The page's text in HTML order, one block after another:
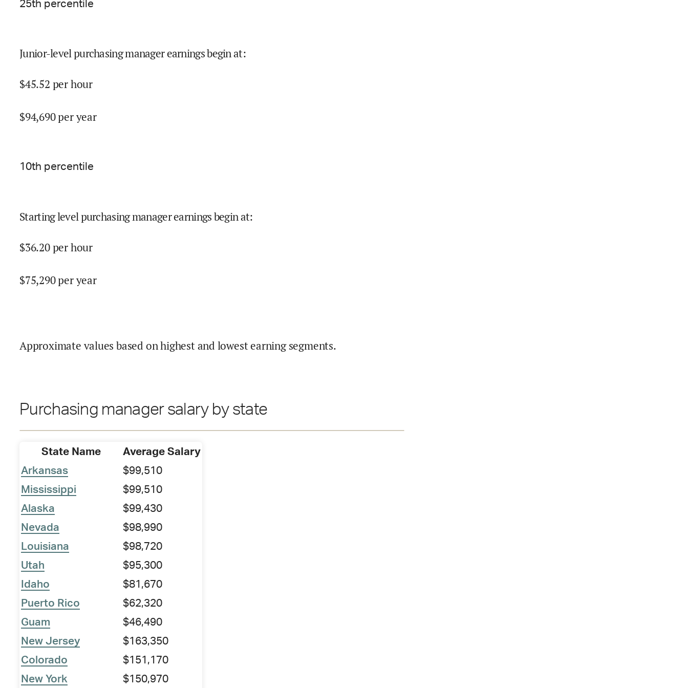
25th percentile
Junior-level purchasing manager earnings begin at:
$45.52 per hour
$94,690per year
10th percentile
Starting level purchasing manager earnings begin at:
$36.20per hour
$75,290per year
Approximate values based on highest and lowest earning segments.
Purchasing manager salary by state
State Name
Average Salary
Arkansas
$99,510
Mississippi
$99,510
Alaska
$99,430
Nevada
$98,990
Louisiana
$98,720
Utah
$95,300
Idaho
$81,670
Puerto Rico
$62,320
Guam
$46,490
New Jersey
$163,350
Colorado
$151,170
New York
$150,970